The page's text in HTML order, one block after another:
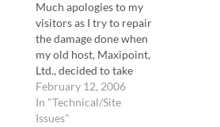
Much apologies to my
visitors as I try to repair
the damage done when
my old host, Maxipoint,
Ltd., decided to take
down my site without
telling me first and went
days without
February 12, 2006
In "Technical/Site
Issues"